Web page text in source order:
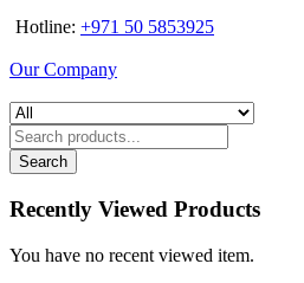
Hotline: +971 50 5853925
Our Company
Search
Recently Viewed Products
You have no recent viewed item.